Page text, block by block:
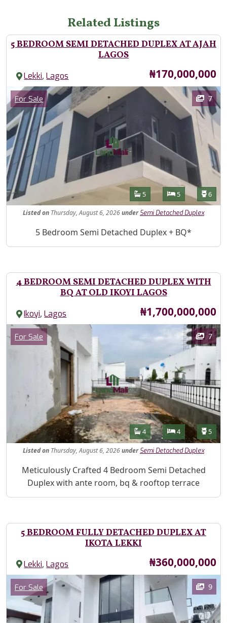
Related Listings
5 BEDROOM SEMI DETACHED DUPLEX AT AJAH
LAGOS
Lekki,Lagos Price
₦170,000,000
Images
Category
For Sale 7
Features
Bathrooms
5 Bedrooms
5 6
Listedon Thursday, August 6, 2026under Semi Detached Duplex
Property Description
5 Bedroom Semi Detached Duplex + BQ*
4 BEDROOM SEMI DETACHED DUPLEX WITH
BQ AT OLD IKOYI LAGOS
Ikoyi,Lagos Price
₦1,700,000,000
Images
Category
For Sale 7
Features
Bathrooms
4 Bedrooms
4 5
Listedon Thursday, August 6, 2026under Semi Detached Duplex
Property Description
Meticulously Crafted 4 Bedroom Semi Detached
Duplex with ante room, bq & rooftop terrace
5 BEDROOM FULLY DETACHED DUPLEX AT
IKOTA LEKKI
Lekki,Lagos Price
₦360,000,000
Images
Category
For Sale 9